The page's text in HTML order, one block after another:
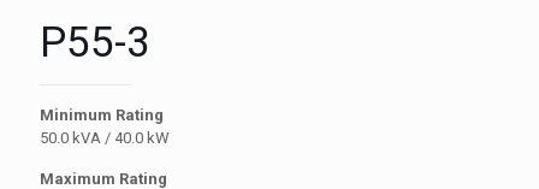
P55-3
Minimum Rating
50.0 kVA / 40.0 kW
Maximum Rating